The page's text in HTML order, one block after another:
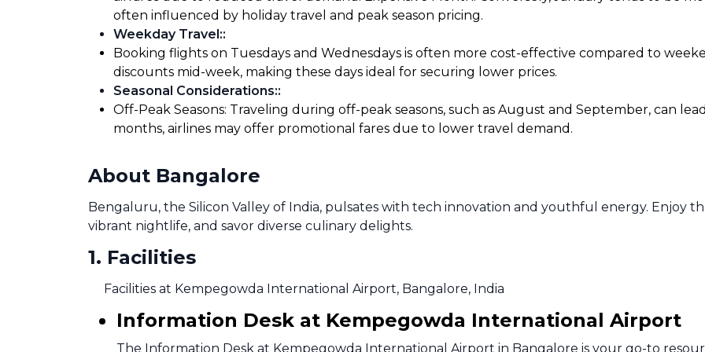
often influenced by holiday travel and peak season pricing.
Weekday Travel::
Booking flights on Tuesdays and Wednesdays is often more cost-effective compared to
discounts mid-week, making these days ideal for securing lower prices.
Seasonal Considerations::
Off-Peak Seasons: Traveling during off-peak seasons, such as August and September, can
months, airlines may offer promotional fares due to lower travel demand.
About Bangalore
Bengaluru, the Silicon Valley of India, pulsates with tech innovation and youthful energy. Enjoy
vibrant nightlife, and savor diverse culinary delights.
1. Facilities
Facilities at Kempegowda International Airport, Bangalore, India
Information Desk at Kempegowda International Airport
The Information Desk at Kempegowda International Airport in Bangalore is your go-to